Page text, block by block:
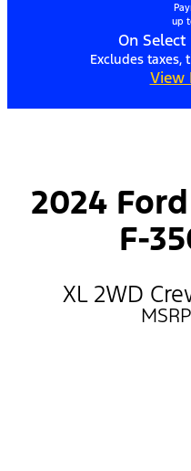
up
On Select
Excludes taxes,
View
2024
F-
XL 2WD